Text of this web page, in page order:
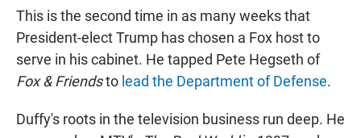
This is the second time in as many weeks that
President-elect Trump has chosen a Fox host to
serve in his cabinet. He tapped Pete Hegseth of
Fox & Friendsto lead the Department of Defense.
Duffy's roots in the television business run deep. He